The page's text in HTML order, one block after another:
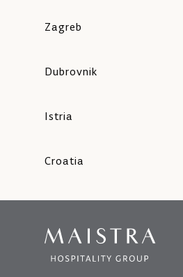
Zagreb
Dubrovnik
Istria
Croatia